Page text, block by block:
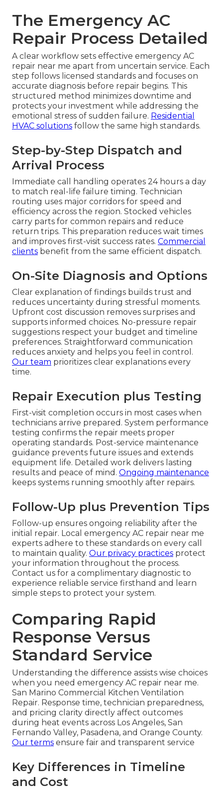
The Emergency AC
Repair Process Detailed
A clear workflow sets effective emergency AC
repair near me apart from uncertain service. Each
step follows licensed standards and focuses on
accurate diagnosis before repair begins. This
structured method minimizes downtime and
protects your investment while addressing the
emotional stress of sudden failure. Residential
HVAC solutions follow the same high standards.
Step-by-Step Dispatch and
Arrival Process
Immediate call handling operates 24 hours a day
to match real-life failure timing. Technician
routing uses major corridors for speed and
efficiency across the region. Stocked vehicles
carry parts for common repairs and reduce
return trips. This preparation reduces wait times
and improves first-visit success rates. Commercial
clients benefit from the same efficient dispatch.
On-Site Diagnosis and Options
Clear explanation of findings builds trust and
reduces uncertainty during stressful moments.
Upfront cost discussion removes surprises and
supports informed choices. No-pressure repair
suggestions respect your budget and timeline
preferences. Straightforward communication
reduces anxiety and helps you feel in control.
Our team prioritizes clear explanations every
time.
Repair Execution plus Testing
First-visit completion occurs in most cases when
technicians arrive prepared. System performance
testing confirms the repair meets proper
operating standards. Post-service maintenance
guidance prevents future issues and extends
equipment life. Detailed work delivers lasting
results and peace of mind. Ongoing maintenance
keeps systems running smoothly after repairs.
Follow-Up plus Prevention Tips
Follow-up ensures ongoing reliability after the
initial repair. Local emergency AC repair near me
experts adhere to these standards on every call
to maintain quality. Our privacy practices protect
your information throughout the process.
Contact us for a complimentary diagnostic to
experience reliable service firsthand and learn
simple steps to protect your system.
Comparing Rapid
Response Versus
Standard Service
Understanding the difference assists wise choices
when you need emergency AC repair near me.
San Marino Commercial Kitchen Ventilation
Repair. Response time, technician preparedness,
and pricing clarity directly affect outcomes
during heat events across Los Angeles, San
Fernando Valley, Pasadena, and Orange County.
Our terms ensure fair and transparent service
Key Differences in Timeline
and Cost